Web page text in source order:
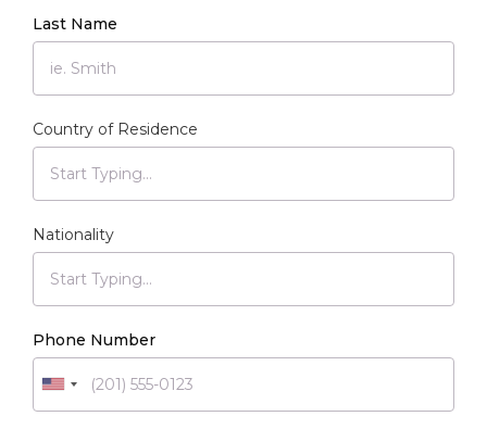
Last Name
Country of Residence
Nationality
Phone Number